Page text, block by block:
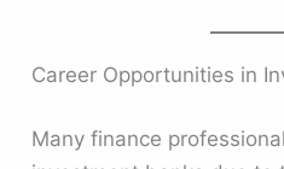
Career Opportunities in
Many finance